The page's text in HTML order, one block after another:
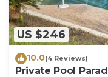
US $246
10.0(4 Reviews)
Private Pool